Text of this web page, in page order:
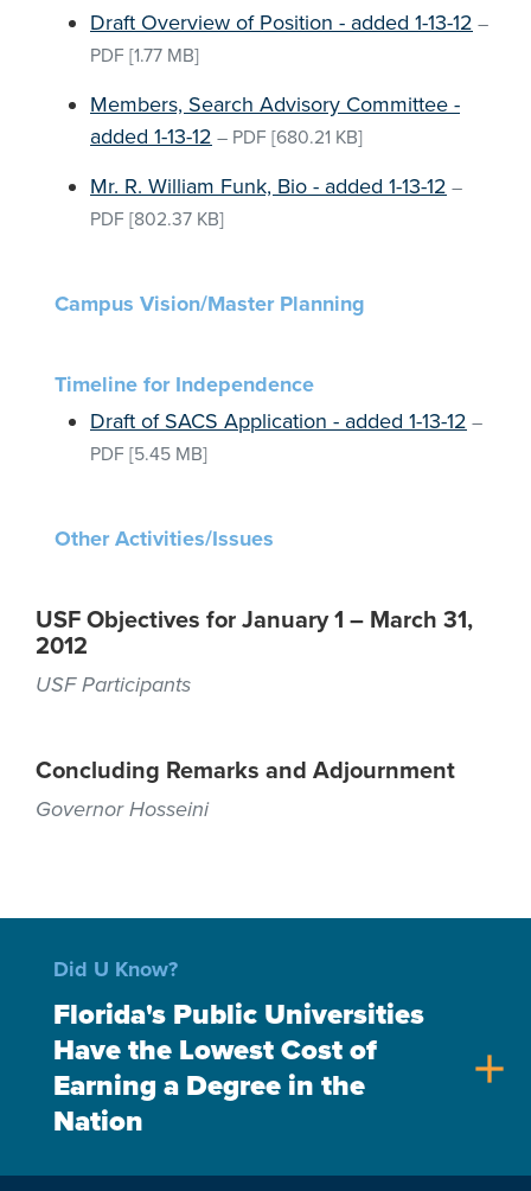
Draft Overview of Position - added 1-13-12 –
PDF [1.77 MB]
Members, Search Advisory Committee -
added 1-13-12 – PDF [680.21 KB]
Mr. R. William Funk, Bio - added 1-13-12 –
PDF [802.37 KB]
Campus Vision/Master Planning
Timeline for Independence
Draft of SACS Application - added 1-13-12 –
PDF [5.45 MB]
Other Activities/Issues
USF Objectives for January 1 – March 31,
2012
USF Participants
Concluding Remarks and Adjournment
Governor Hosseini
Did U Know?
Florida's Public Universities
Have the Lowest Cost of
Earning a Degree in the
Nation
add